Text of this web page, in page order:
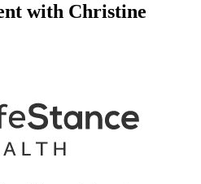
with Christine